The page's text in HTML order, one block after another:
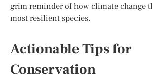
grim reminder of how climate change
most resilient species.
Actionable Tips for
Conservation